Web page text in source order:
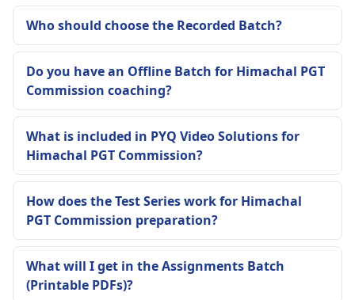
Who should choose the Recorded Batch?
Do you have an Offline Batch for Himachal PGT
Commission coaching?
What is included in PYQ Video Solutions for
Himachal PGT Commission?
How does the Test Series work for Himachal
PGT Commission preparation?
What will I get in the Assignments Batch
(Printable PDFs)?